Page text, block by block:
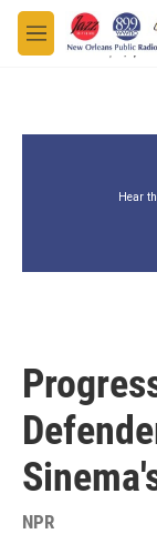
Skip to main
M
e
Hear
NPR